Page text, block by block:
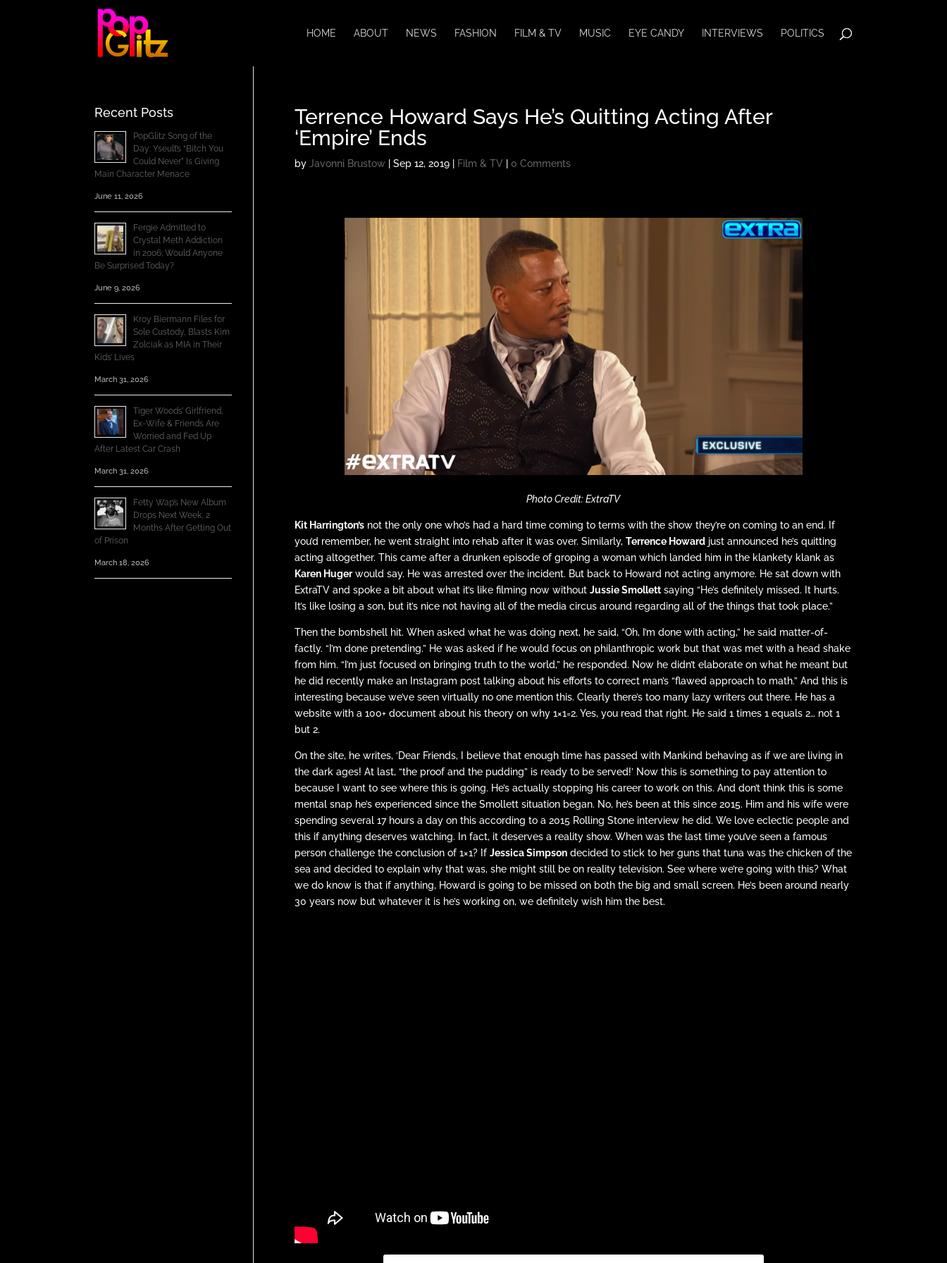
HOME ABOUT NEWS FASHION FILM & TV MUSIC EYE CANDY INTERVIEWS POLITICS
Terrence Howard Says He’s Quitting Acting After
‘Empire’ Ends
by Javonni Brustow Sep 12, 2019| Film & TV 0 Comments
Photo Credit: ExtraTV
Kit Harrington’snot the only one who’s had a hard time coming to terms with the show they’re on coming to an end. If
you’d remember, he went straight into rehab after it was over. Similarly, Terrence Howardjust announced he’s quitting
acting altogether. This came after a drunken episode of groping a woman which landed him in the klankety klank as
Karen Hugerwould say. He was arrested over the incident. But back to Howard not acting anymore. He sat down with
ExtraTV and spoke a bit about what it’s like filming now without Jussie Smollettsaying “He’s definitely missed. It hurts.
It’s like losing a son, but it’s nice not having all of the media circus around regarding all of the things that took place.”
Then the bombshell hit. When asked what he was doing next, he said, “Oh, I’m done with acting,” he said matter-of-
factly. “I’m done pretending.” He was asked if he would focus on philanthropic work but that was met with a head shake
from him. “I’m just focused on bringing truth to the world,” he responded. Now he didn’t elaborate on what he meant but
he did recently make an Instagram post talking about his efforts to correct man’s “flawed approach to math.” And this is
interesting because we’ve seen virtually no one mention this. Clearly there’s too many lazy writers out there. He has a
website with a 100+ document about his theory on why 1×1=2. Yes, you read that right. He said 1 times 1 equals 2… not 1
but 2.
On the site, he writes, ‘Dear Friends, I believe that enough time has passed with Mankind behaving as if we are living in
the dark ages! At last, “the proof and the pudding” is ready to be served!’ Now this is something to pay attention to
because I want to see where this is going. He’s actually stopping his career to work on this. And don’t think this is some
mental snap he’s experienced since the Smollett situation began. No, he’s been at this since 2015. Him and his wife were
spending several 17 hours a day on this according to a 2015 Rolling Stone interview he did. We love eclectic people and
this if anything deserves watching. In fact, it deserves a reality show. When was the last time you’ve seen a famous
person challenge the conclusion of 1×1? If Jessica Simpsondecided to stick to her guns that tuna was the chicken of the
sea and decided to explain why that was, she might still be on reality television. See where we’re going with this? What
we do know is that if anything, Howard is going to be missed on both the big and small screen. He’s been around nearly
30 years now but whatever it is he’s working on, we definitely wish him the best.
Recent Posts
PopGlitz Song of the
Day: Yseult’s “Bitch You
Could Never” Is Giving
Main Character Menace
June 11, 2026
Fergie Admitted to
Crystal Meth Addiction
in 2006; Would Anyone
Be Surprised Today?
June 9, 2026
Kroy Biermann Files for
Sole Custody, Blasts Kim
Zolciak as MIA in Their
Kids’ Lives
March 31, 2026
Tiger Woods’ Girlfriend,
Ex-Wife & Friends Are
Worried and Fed Up
After Latest Car Crash
March 31, 2026
Fetty Wap’s New Album
Drops Next Week, 2
Months After Getting Out
of Prison
March 18, 2026